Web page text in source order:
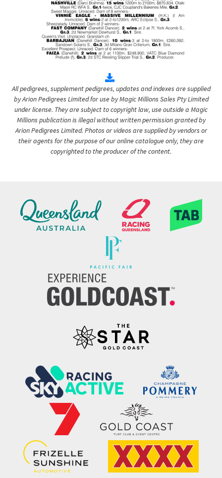
All pedigrees, supplement pedigrees, updates and indexes are supplied
by Arion Pedigrees Limited for use by Magic Millions Sales Pty Limited
under license. They are subject to copyright law, use outside a Magic
Millions publication is illegal without written permission granted by
Arion Pedigrees Limited. Photos or videos are supplied by vendors or
their agents for the purpose of our online catalogue only, they are
copyrighted to the producer of the content.